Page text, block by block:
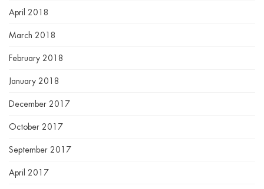
April 2018
March 2018
February 2018
January 2018
December 2017
October 2017
September 2017
April 2017